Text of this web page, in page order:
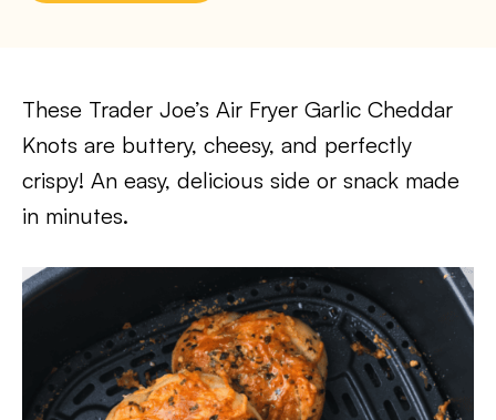
These Trader Joe’s Air Fryer Garlic Cheddar
Knots are buttery, cheesy, and perfectly
crispy! An easy, delicious side or snack made
in minutes.